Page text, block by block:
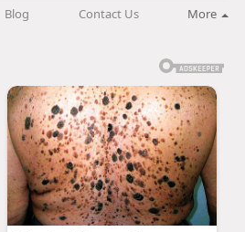
Blog Contact Us More